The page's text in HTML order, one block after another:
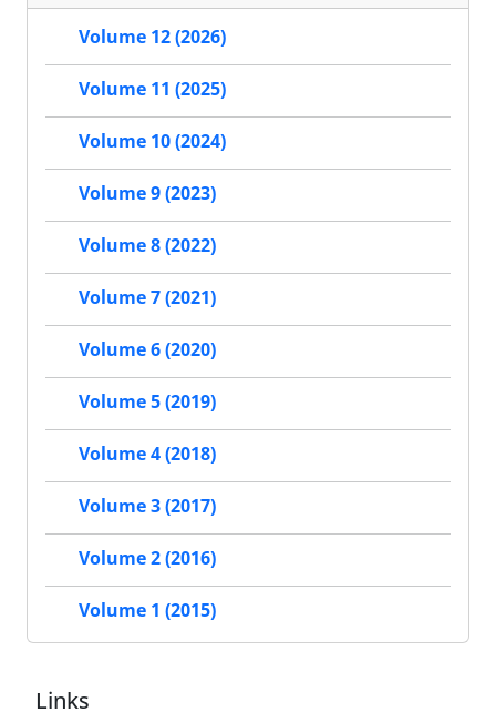
Volume 12 (2026)
Volume 11 (2025)
Volume 10 (2024)
Volume 9 (2023)
Volume 8 (2022)
Volume 7 (2021)
Volume 6 (2020)
Volume 5 (2019)
Volume 4 (2018)
Volume 3 (2017)
Volume 2 (2016)
Volume 1 (2015)
Links